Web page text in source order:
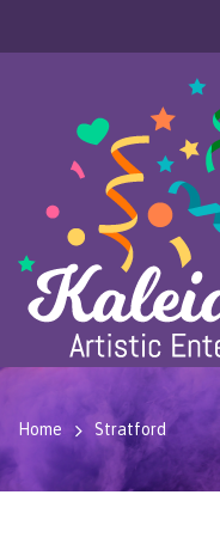
Home Stratford